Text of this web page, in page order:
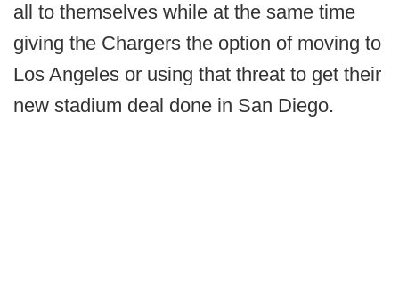
all to themselves while at the same time
giving the Chargers the option of moving to
Los Angeles or using that threat to get their
new stadium deal done in San Diego.